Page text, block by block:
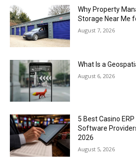
Why Property
Storage Near Me
August 7, 2026
What Is a
August 6, 2026
5 Best Casino
Software
2026
August 5, 2026